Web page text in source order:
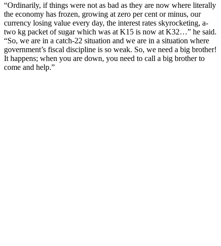
“Ordinarily, if things were not as bad as they are now where literally
the economy has frozen, growing at zero per cent or minus, our
currency losing value every day, the interest rates skyrocketing, a-
two kg packet of sugar which was at K15 is now at K32…” he said.
“So, we are in a catch-22 situation and we are in a situation where
government’s fiscal discipline is so weak. So, we need a big brother!
It happens; when you are down, you need to call a big brother to
come and help.”